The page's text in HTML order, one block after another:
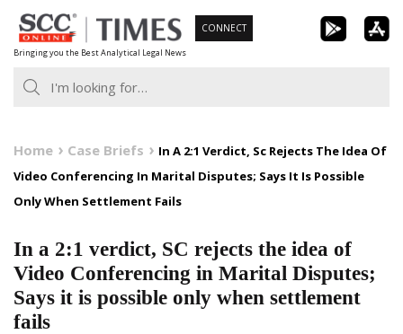
Skip
to
content
Bringing you the Best Analytical Legal News
CONNECT
Home Case Briefs
In A 2:1 Verdict, Sc Rejects The Idea Of
Video Conferencing In Marital Disputes; Says It Is Possible
Only When Settlement Fails
In a 2:1 verdict, SC rejects the idea of
Video Conferencing in Marital Disputes;
Says it is possible only when settlement
fails